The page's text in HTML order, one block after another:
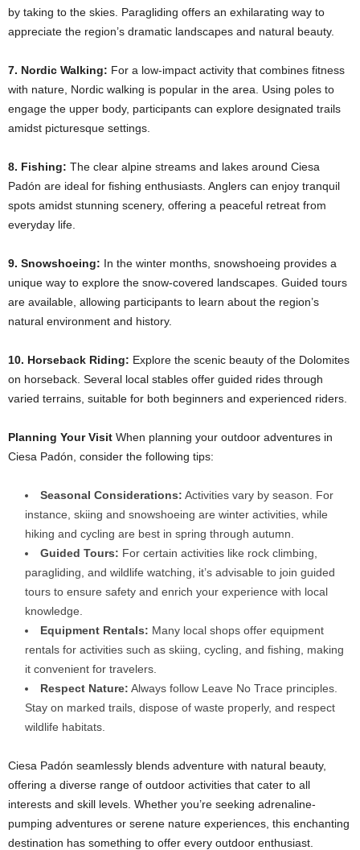
by taking to the skies. Paragliding offers an exhilarating way to
appreciate the region’s dramatic landscapes and natural beauty.​
7. Nordic Walking: For a low-impact activity that combines fitness
with nature, Nordic walking is popular in the area. Using poles to
engage the upper body, participants can explore designated trails
amidst picturesque settings.​
8. Fishing: The clear alpine streams and lakes around Ciesa
Padón are ideal for fishing enthusiasts. Anglers can enjoy tranquil
spots amidst stunning scenery, offering a peaceful retreat from
everyday life.​
9. Snowshoeing: In the winter months, snowshoeing provides a
unique way to explore the snow-covered landscapes. Guided tours
are available, allowing participants to learn about the region’s
natural environment and history.​
10. Horseback Riding: Explore the scenic beauty of the Dolomites
on horseback. Several local stables offer guided rides through
varied terrains, suitable for both beginners and experienced riders.​
Planning Your Visit When planning your outdoor adventures in
Ciesa Padón, consider the following tips:​
Seasonal Considerations: Activities vary by season. For
instance, skiing and snowshoeing are winter activities, while
hiking and cycling are best in spring through autumn.​
Guided Tours: For certain activities like rock climbing,
paragliding, and wildlife watching, it’s advisable to join guided
tours to ensure safety and enrich your experience with local
knowledge.​
Equipment Rentals: Many local shops offer equipment
rentals for activities such as skiing, cycling, and fishing, making
it convenient for travelers.​
Respect Nature: Always follow Leave No Trace principles.
Stay on marked trails, dispose of waste properly, and respect
wildlife habitats.​
Ciesa Padón seamlessly blends adventure with natural beauty,
offering a diverse range of outdoor activities that cater to all
interests and skill levels. Whether you’re seeking adrenaline-
pumping adventures or serene nature experiences, this enchanting
destination has something to offer every outdoor enthusiast.